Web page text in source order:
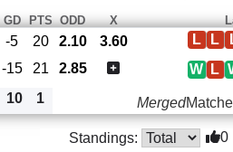
GD PTS ODD X
-5 20 2.10 3.60 L
L
-15 21 2.85 L
W
10 1 Merged
Standings: 0